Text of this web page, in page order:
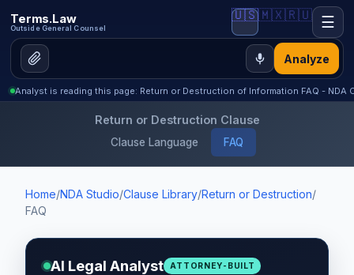
Terms.Law
Outside General Counsel
Analyze
🇺🇸🇲🇽🇷🇺 ☰
Analyst is reading this page: Return or Destruction of Information FAQ - NDA
Return or Destruction Clause
Clause Language FAQ
Home/NDA Studio/Clause Library/Return or Destruction/
FAQ
AI Legal Analyst ATTORNEY-BUILT